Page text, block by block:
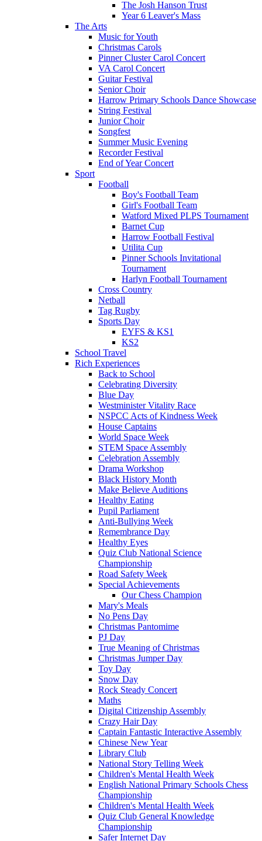
The Josh Hanson Trust
Year 6 Leaver's Mass
The Arts
Music for Youth
Christmas Carols
Pinner Cluster Carol Concert
VA Carol Concert
Guitar Festival
Senior Choir
Harrow Primary Schools Dance Showcase
String Festival
Junior Choir
Songfest
Summer Music Evening
Recorder Festival
End of Year Concert
Sport
Football
Boy's Football Team
Girl's Football Team
Watford Mixed PLPS Tournament
Barnet Cup
Harrow Football Festival
Utilita Cup
Pinner Schools Invitational
Tournament
Harlyn Football Tournament
Cross Country
Netball
Tag Rugby
Sports Day
EYFS & KS1
KS2
School Travel
Rich Experiences
Back to School
Celebrating Diversity
Blue Day
Westminister Vitality Race
NSPCC Acts of Kindness Week
House Captains
World Space Week
STEM Space Assembly
Celebration Assembly
Drama Workshop
Black History Month
Make Believe Auditions
Healthy Eating
Pupil Parliament
Anti-Bullying Week
Remembrance Day
Healthy Eyes
Quiz Club National Science
Championship
Road Safety Week
Special Achievements
Our Chess Champion
Mary's Meals
No Pens Day
Christmas Pantomime
PJ Day
True Meaning of Christmas
Christmas Jumper Day
Toy Day
Snow Day
Rock Steady Concert
Maths
Digital Citizenship Assembly
Crazy Hair Day
Captain Fantastic Interactive Assembly
Chinese New Year
Library Club
National Story Telling Week
Children's Mental Health Week
English National Primary Schools Chess
Championship
Children's Mental Health Week
Quiz Club General Knowledge
Championship
Safer Internet Day